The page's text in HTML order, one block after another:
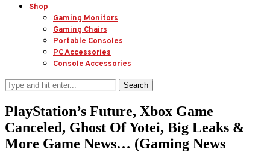
Shop
Gaming Monitors
Gaming Chairs
Portable Consoles
PC Accessories
Console Accessories
Search
PlayStation’s Future, Xbox Game
Canceled, Ghost Of Yotei, Big Leaks &
More Game News… (Gaming News